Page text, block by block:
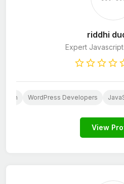
riddhi
Expert
WordPress Developers
View